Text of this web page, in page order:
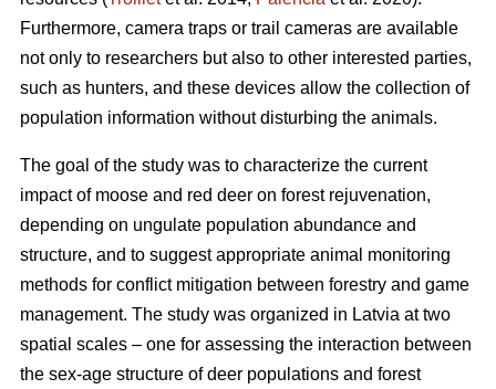
Furthermore, camera traps or trail cameras are available
not only to researchers but also to other interested parties,
such as hunters, and these devices allow the collection of
population information without disturbing the animals.
The goal of the study was to characterize the current
impact of moose and red deer on forest rejuvenation,
depending on ungulate population abundance and
structure, and to suggest appropriate animal monitoring
methods for conflict mitigation between forestry and game
management. The study was organized in Latvia at two
spatial scales – one for assessing the interaction between
the sex-age structure of deer populations and forest